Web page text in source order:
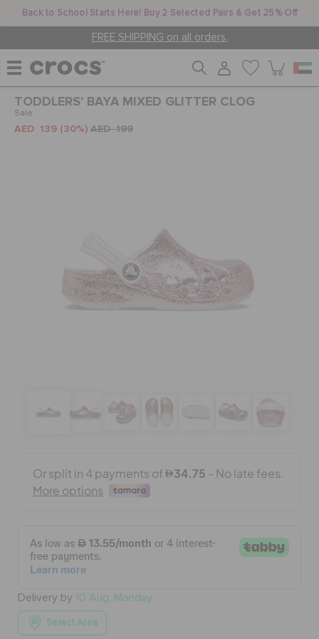
Back to School Starts Here! Buy 2 Selected Pairs & Get 25% Off
FREE SHIPPING on all orders.
WOMEN
JIBBITZ™ CHARMS
CROCS AT WORK™
SALE
FEATURED
WISH LIST
STORE LOCATOR
TODDLERS' BAYA MIXED GLITTER CLOG
Sale
AED 139 (30%) AED 199
Delivery by 10 Aug, Monday
Select Area